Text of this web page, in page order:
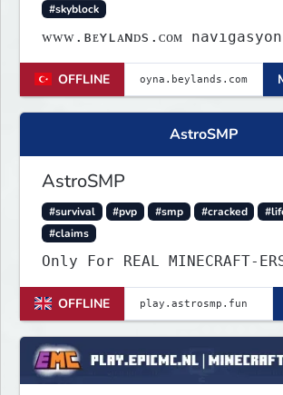
#skyblock
ᴡᴡᴡ.ʙᴇʏʟᴀɴᴅs.ᴄᴏᴍ
OFFLINE
AstroSMP
AstroSMP
#survival #pvp #smp #cracked
#claims
Only For REAL MINECRAFT-
OFFLINE